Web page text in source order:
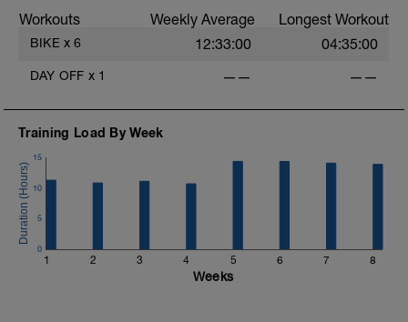
Workouts Weekly Average Longest Workout
BIKE x 6 12:33:00 04:35:00
DAY OFF x 1 —— ——
Training Load By Week
1 2 3 4 5 6 7 8
0
5
10
15
Weeks